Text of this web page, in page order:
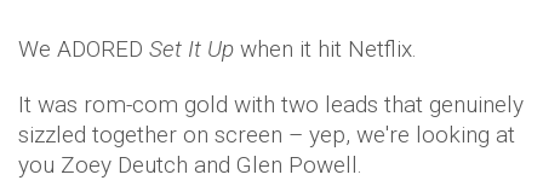
We ADORED Set It Up when it hit Netflix.
It was rom-com gold with two leads that genuinely
sizzled together on screen – yep, we're looking at
you Zoey Deutch and Glen Powell.